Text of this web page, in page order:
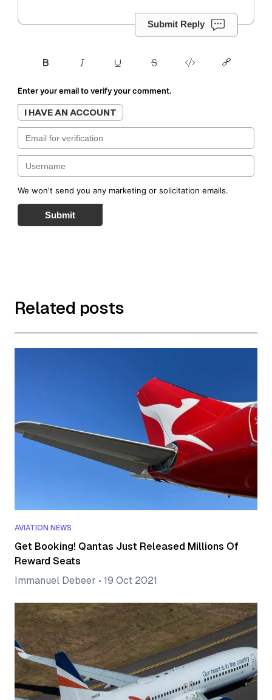
Submit Reply
Enter your email to verify your comment.
I HAVE AN ACCOUNT
We won't send you any marketing or solicitation emails.
Submit
Related posts
AVIATION NEWS
Get Booking! Qantas Just Released Millions Of
Reward Seats
Immanuel Debeer • 19 Oct 2021